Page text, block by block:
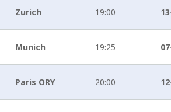
Zurich 19:00
Munich 19:25
Paris ORY 20:00